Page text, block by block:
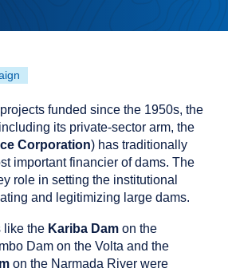
funded since the 1950s, the
its private-sector arm, the
Corporation) has traditionally
important financier of dams. The
role in setting the institutional
and legitimizing large dams.
like the Kariba Dam on the
Dam on the Volta and the
on the Narmada River were